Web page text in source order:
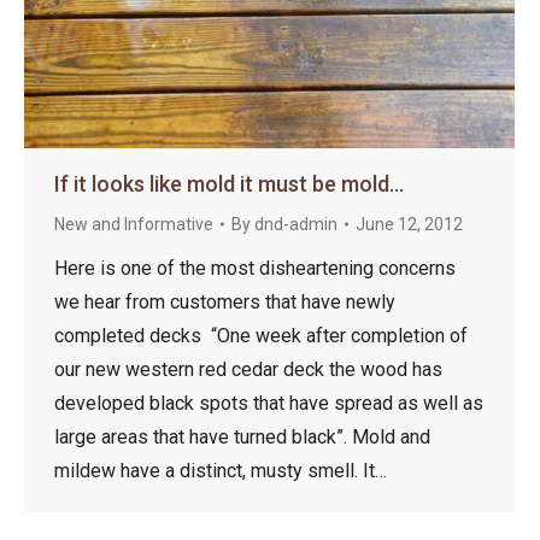
If it looks like mold it must be mold…
New and Informative By dnd-admin June 12, 2012
Here is one of the most disheartening concerns
we hear from customers that have newly
completed decks “One week after completion of
our new western red cedar deck the wood has
developed black spots that have spread as well as
large areas that have turned black”. Mold and
mildew have a distinct, musty smell. It…